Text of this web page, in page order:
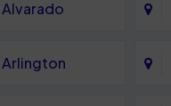
Alvarado
Arlington